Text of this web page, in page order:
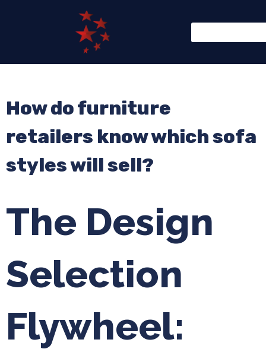
How do furniture
retailers know which sofa
styles will sell?
The Design
Selection
Flywheel: